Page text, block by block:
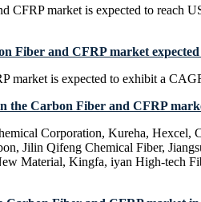
CFRP market is expected to reach
Fiber and CFRP market
market is expected to exhibit a
the Carbon Fiber and CFRP
Corporation, Kureha, Hexcel,
Jilin Qifeng Chemical Fiber,
Material, Kingfa, iyan High-tech